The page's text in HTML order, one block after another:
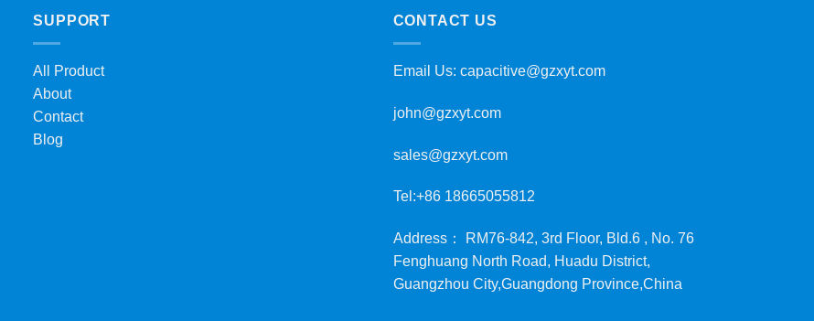
SUPPORT
All Product
About
Contact
Blog
CONTACT US
Email Us: capacitive@gzxyt.com
john@gzxyt.com
sales@gzxyt.com
Tel:+86 18665055812
Address： RM76-842, 3rd Floor, Bld.6 , No. 76
Fenghuang North Road, Huadu District,
Guangzhou City,Guangdong Province,China